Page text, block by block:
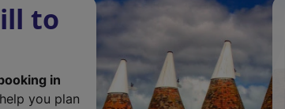
to
in
you plan